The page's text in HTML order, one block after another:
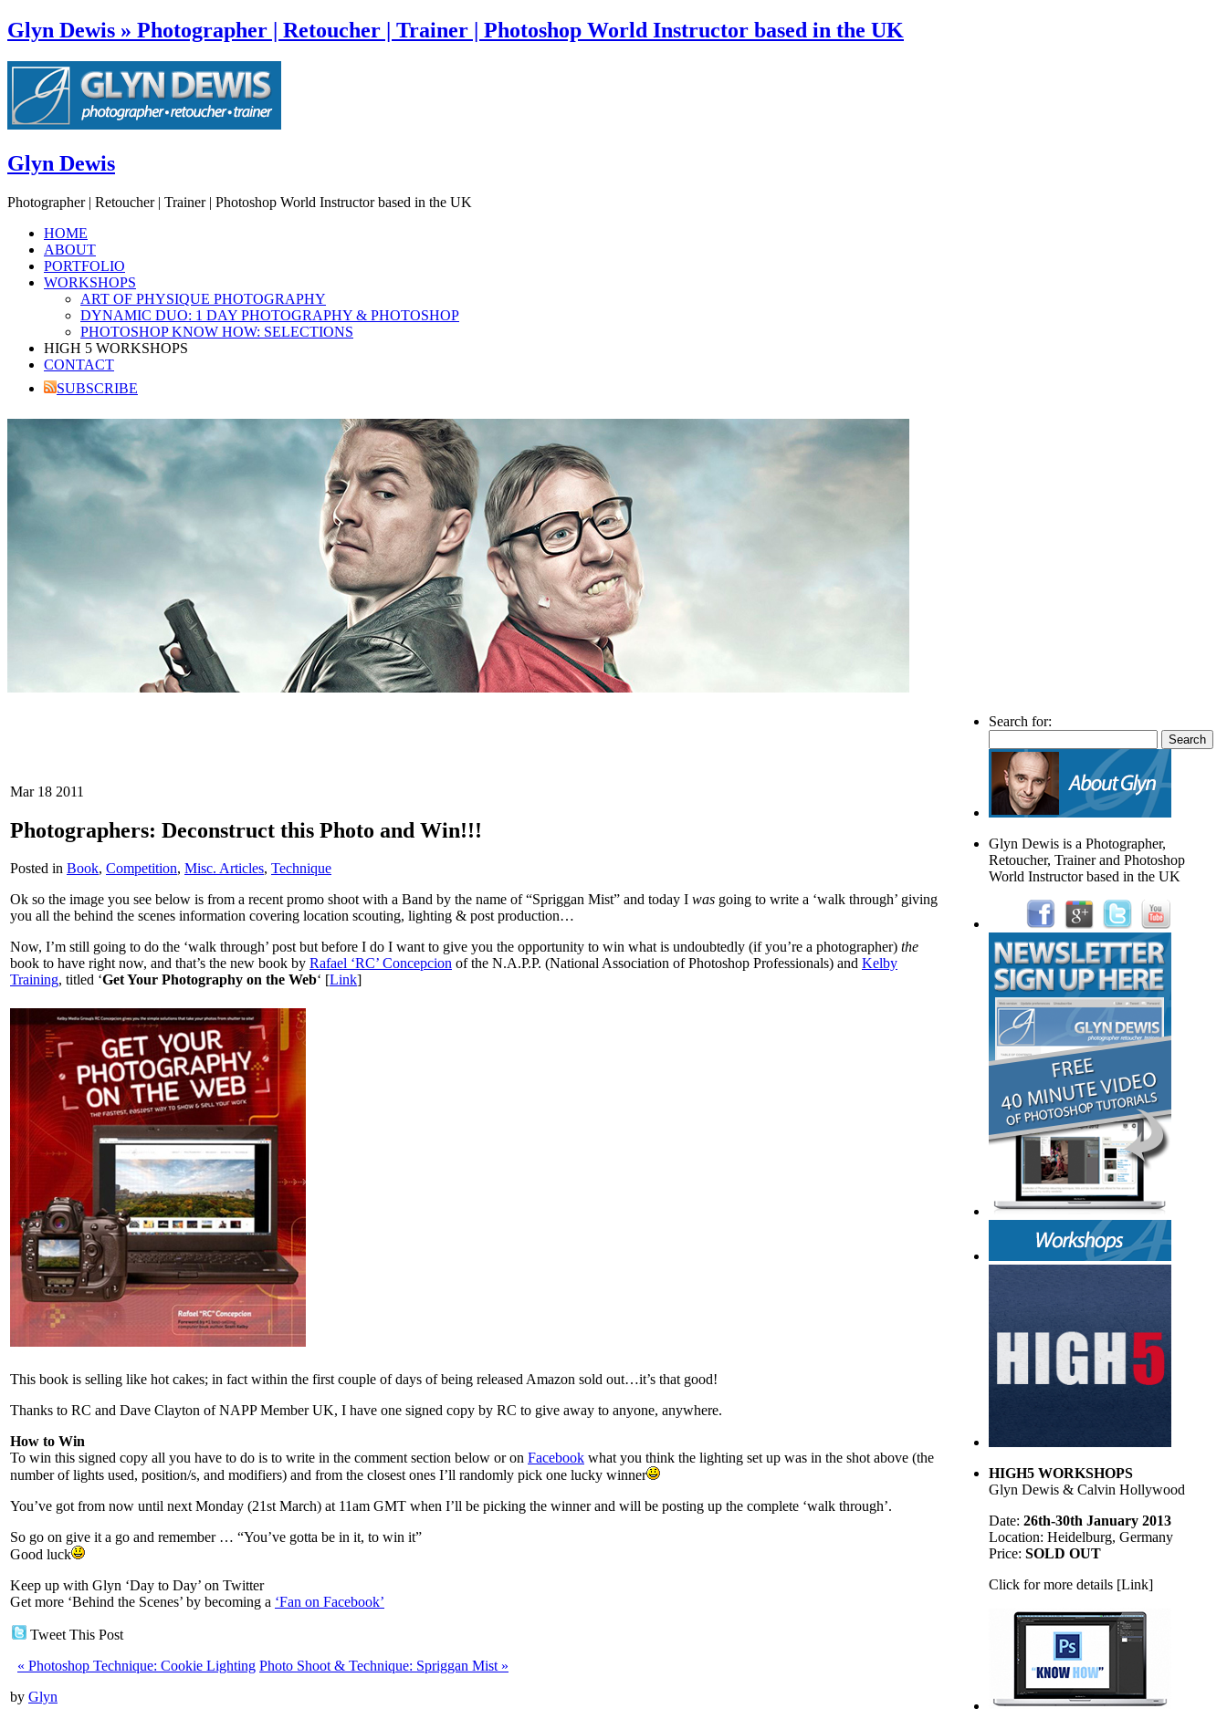
Glyn Dewis » Photographer | Retoucher | Trainer | Photoshop World Instructor based in the UK
Glyn Dewis
Photographer | Retoucher | Trainer | Photoshop World Instructor based in the UK
HOME
ABOUT
PORTFOLIO
WORKSHOPS
ART OF PHYSIQUE PHOTOGRAPHY
DYNAMIC DUO: 1 DAY PHOTOGRAPHY & PHOTOSHOP
PHOTOSHOP KNOW HOW: SELECTIONS
HIGH 5 WORKSHOPS
CONTACT
SUBSCRIBE
Mar 18 2011
Photographers: Deconstruct this Photo and Win!!!
Posted in Book, Competition, Misc. Articles, Technique
Ok so the image you see below is from a recent promo shoot with a Band by the name of “Spriggan Mist” and today I was going to write a ‘walk through’ giving
you all the behind the scenes information covering location scouting, lighting & post production…
Now, I’m still going to do the ‘walk through’ post but before I do I want to give you the opportunity to win what is undoubtedly (if you’re a photographer) the
book to have right now, and that’s the new book by Rafael ‘RC’ Concepcion of the N.A.P.P. (National Association of Photoshop Professionals) and Kelby
Training, titled ‘Get Your Photography on the Web‘ [Link]
This book is selling like hot cakes; in fact within the first couple of days of being released Amazon sold out…it’s that good!
Thanks to RC and Dave Clayton of NAPP Member UK, I have one signed copy by RC to give away to anyone, anywhere.
How to Win
To win this signed copy all you have to do is to write in the comment section below or on Facebook what you think the lighting set up was in the shot above (the
number of lights used, position/s, and modifiers) and from the closest ones I’ll randomly pick one lucky winner
You’ve got from now until next Monday (21st March) at 11am GMT when I’ll be picking the winner and will be posting up the complete ‘walk through’.
So go on give it a go and remember … “You’ve gotta be in it, to win it”
Good luck
Keep up with Glyn ‘Day to Day’ on Twitter
Get more ‘Behind the Scenes’ by becoming a ‘Fan on Facebook’
Tweet This Post
« Photoshop Technique: Cookie Lighting Photo Shoot & Technique: Spriggan Mist »
by Glyn
Search for:
Glyn Dewis is a Photographer,
Retoucher, Trainer and Photoshop
World Instructor based in the UK
HIGH5 WORKSHOPS
Glyn Dewis & Calvin Hollywood
Date: 26th-30th January 2013
Location: Heidelburg, Germany
Price: SOLD OUT
Click for more details [Link]